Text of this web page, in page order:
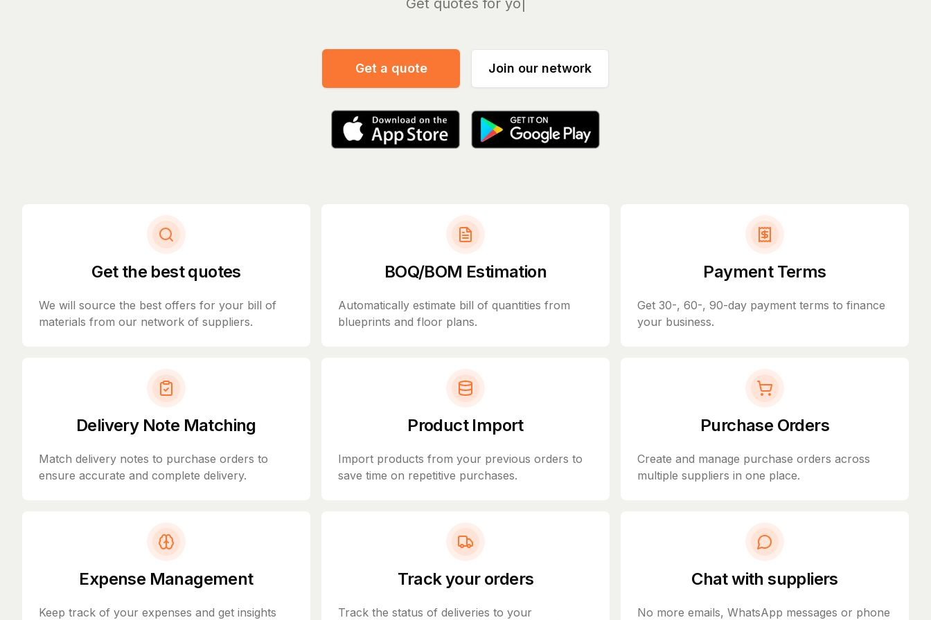
Ma
Get a quote Join our network
Get the best quotes
We will source the best offers for your bill of
materials from our network of suppliers.
BOQ/BOM Estimation
Automatically estimate bill of quantities from
blueprints and floor plans.
Payment Terms
Get 30-, 60-, 90-day payment terms to finance
your business.
Delivery Note Matching
Match delivery notes to purchase orders to
ensure accurate and complete delivery.
Product Import
Import products from your previous orders to
save time on repetitive purchases.
Purchase Orders
Create and manage purchase orders across
multiple suppliers in one place.
Expense Management
Keep track of your expenses and get insights
Track your orders
Track the status of deliveries to your
Chat with suppliers
No more emails, WhatsApp messages or phone